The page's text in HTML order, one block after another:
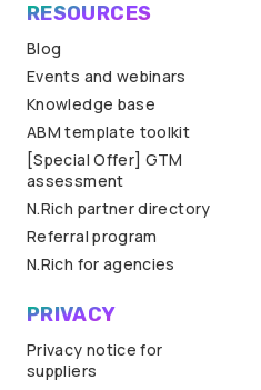
RESOURCES
Blog
Events and webinars
Knowledge base
ABM template toolkit
[Special Offer] GTM
assessment
N.Rich partner directory
Referral program
N.Rich for agencies
PRIVACY
Privacy notice for
suppliers